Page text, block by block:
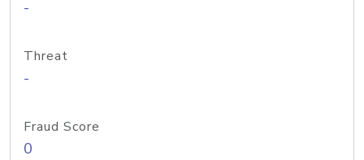
-
Threat
-
Fraud Score
0